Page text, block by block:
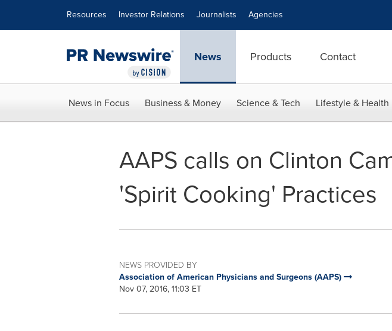
Resources Investor Relations Journalists Agencies
News Products Contact
News in Focus Business & Money Science & Tech Lifestyle & Health
AAPS calls on Clinton
'Spirit Cooking' Practices
NEWS PROVIDED BY
Association of American Physicians and Surgeons (AAPS)
Nov 07, 2016, 11:03 ET